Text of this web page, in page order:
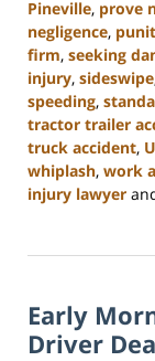
Pineville, prove
negligence,
firm, seeking
injury, sideswipe
speeding,
tractor trailer
truck accident,
whiplash, work
injury lawyer
6,
11:00
am
Early
Driver